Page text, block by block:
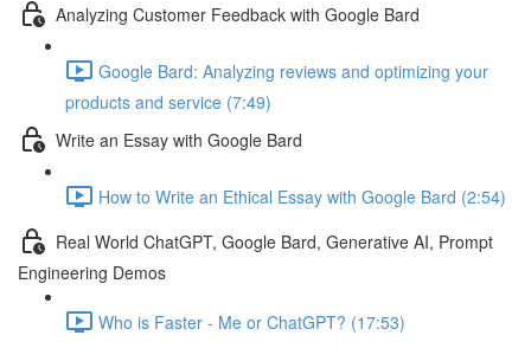
Analyzing Customer Feedback with Google Bard
Google Bard: Analyzing reviews and optimizing your
products and service (7:49)
Write an Essay with Google Bard
How to Write an Ethical Essay with Google Bard (2:54)
Real World ChatGPT, Google Bard, Generative AI, Prompt
Engineering Demos
Who is Faster - Me or ChatGPT? (17:53)